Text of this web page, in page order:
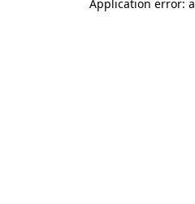
Application error: a